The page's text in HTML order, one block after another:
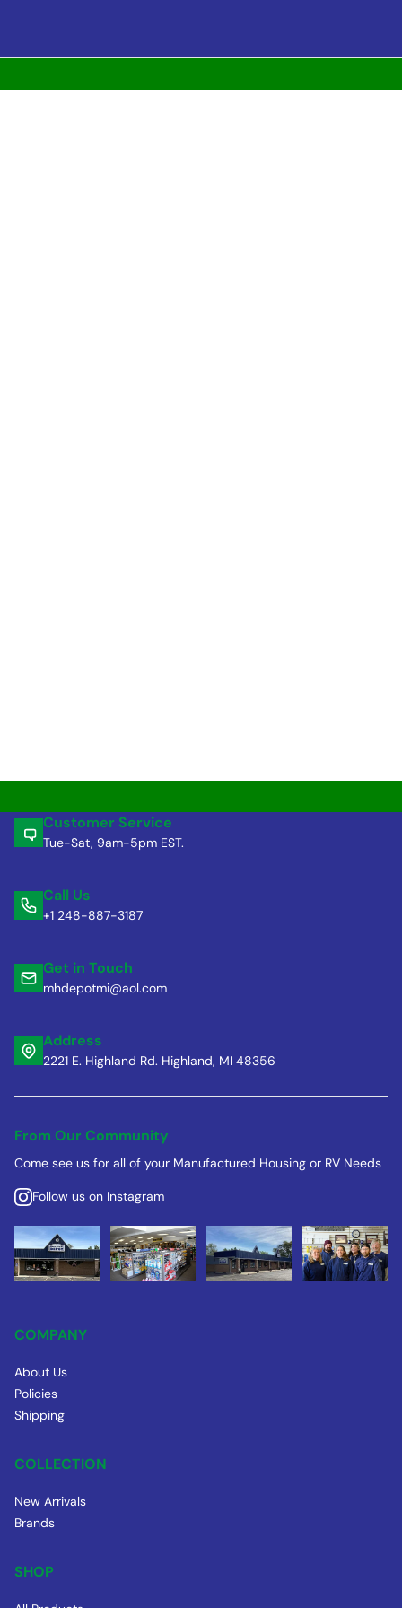
Customer Service
Tue-Sat, 9am-5pm EST.
Call Us
+1 248-887-3187
Get in Touch
mhdepotmi@aol.com
Address
2221 E. Highland Rd. Highland, MI 48356
From Our Community
Come see us for all of your Manufactured Housing or RV Needs
Follow us on Instagram
COMPANY
About Us
Policies
Shipping
COLLECTION
New Arrivals
Brands
SHOP